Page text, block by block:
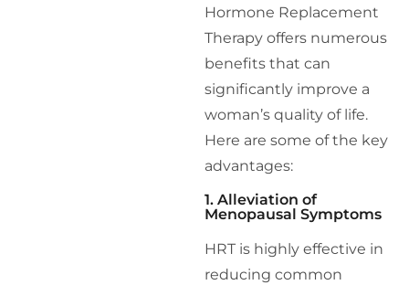
Hormone Replacement
Therapy offers numerous
benefits that can
significantly improve a
woman’s quality of life.
Here are some of the key
advantages:
1. Alleviation of
Menopausal Symptoms
HRT is highly effective in
reducing common